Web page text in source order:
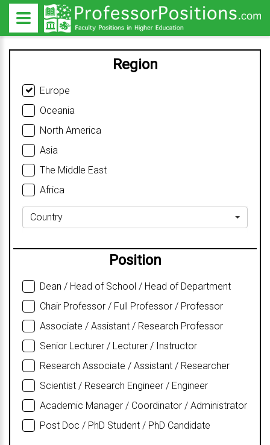
Region
Europe
Oceania
North America
Asia
The Middle East
Africa
Country
Position
Dean / Head of School / Head of Department
Chair Professor / Full Professor / Professor
Associate / Assistant / Research Professor
Senior Lecturer / Lecturer / Instructor
Research Associate / Assistant / Researcher
Scientist / Research Engineer / Engineer
Academic Manager / Coordinator / Administrator
Post Doc / PhD Student / PhD Candidate